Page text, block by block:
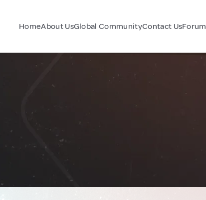
HomeAbout UsGlobal CommunityContact UsForum